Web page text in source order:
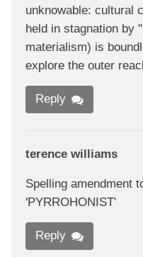
unknowable: cultural
held in stagnation by
materialism) is
explore the outer
Reply
terence williams
Spelling amendment
'PYRROHONIST'
Reply